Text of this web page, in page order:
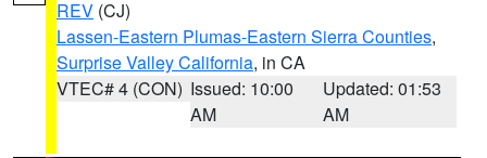
REV (CJ)
Lassen-Eastern Plumas-Eastern Sierra Counties,
Surprise Valley California, in CA
VTEC# 4 (CON) Issued: 10:00
AM
Updated: 01:53
AM